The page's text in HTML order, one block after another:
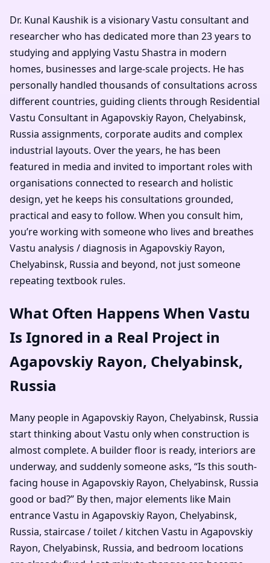
Dr. Kunal Kaushik is a visionary Vastu consultant and
researcher who has dedicated more than 23 years to
studying and applying Vastu Shastra in modern
homes, businesses and large-scale projects. He has
personally handled thousands of consultations across
different countries, guiding clients through Residential
Vastu Consultant in Agapovskiy Rayon, Chelyabinsk,
Russia assignments, corporate audits and complex
industrial layouts. Over the years, he has been
featured in media and invited to important roles with
organisations connected to research and holistic
design, yet he keeps his consultations grounded,
practical and easy to follow. When you consult him,
you’re working with someone who lives and breathes
Vastu analysis / diagnosis in Agapovskiy Rayon,
Chelyabinsk, Russia and beyond, not just someone
repeating textbook rules.
What Often Happens When Vastu
Is Ignored in a Real Project in
Agapovskiy Rayon, Chelyabinsk,
Russia
Many people in Agapovskiy Rayon, Chelyabinsk, Russia
start thinking about Vastu only when construction is
almost complete. A builder floor is ready, interiors are
underway, and suddenly someone asks, “Is this south-
facing house in Agapovskiy Rayon, Chelyabinsk, Russia
good or bad?” By then, major elements like Main
entrance Vastu in Agapovskiy Rayon, Chelyabinsk,
Russia, staircase / toilet / kitchen Vastu in Agapovskiy
Rayon, Chelyabinsk, Russia, and bedroom locations